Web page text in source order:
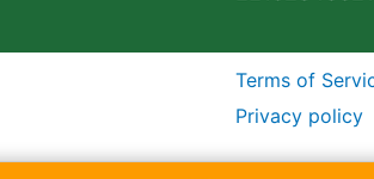
Terms of
Privacy policy